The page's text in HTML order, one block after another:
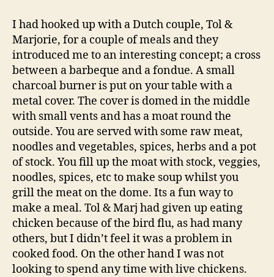
I had hooked up with a Dutch couple, Tol &
Marjorie, for a couple of meals and they
introduced me to an interesting concept; a cross
between a barbeque and a fondue. A small
charcoal burner is put on your table with a
metal cover. The cover is domed in the middle
with small vents and has a moat round the
outside. You are served with some raw meat,
noodles and vegetables, spices, herbs and a pot
of stock. You fill up the moat with stock, veggies,
noodles, spices, etc to make soup whilst you
grill the meat on the dome. Its a fun way to
make a meal. Tol & Marj had given up eating
chicken because of the bird flu, as had many
others, but I didn’t feel it was a problem in
cooked food. On the other hand I was not
looking to spend any time with live chickens.